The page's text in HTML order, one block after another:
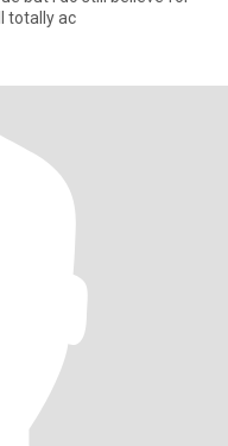
totally ac